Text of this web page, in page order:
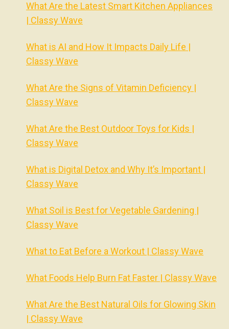
What Are the Latest Smart Kitchen Appliances
| Classy Wave
What is AI and How It Impacts Daily Life |
Classy Wave
What Are the Signs of Vitamin Deficiency |
Classy Wave
What Are the Best Outdoor Toys for Kids |
Classy Wave
What is Digital Detox and Why It’s Important |
Classy Wave
What Soil is Best for Vegetable Gardening |
Classy Wave
What to Eat Before a Workout | Classy Wave
What Foods Help Burn Fat Faster | Classy Wave
What Are the Best Natural Oils for Glowing Skin
| Classy Wave